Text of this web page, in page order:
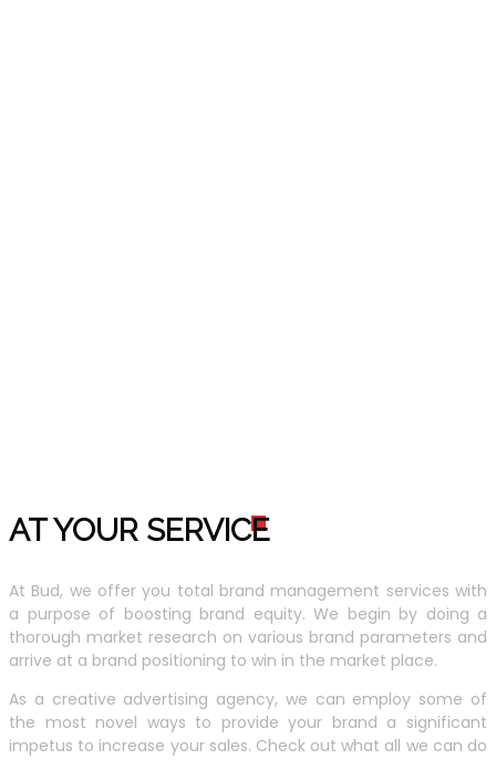
AT YOUR SERVICE
At Bud, we offer you total brand management services with
a purpose of boosting brand equity. We begin by doing a
thorough market research on various brand parameters and
arrive at a brand positioning to win in the market place.
As a creative advertising agency, we can employ some of
the most novel ways to provide your brand a significant
impetus to increase your sales. Check out what all we can do